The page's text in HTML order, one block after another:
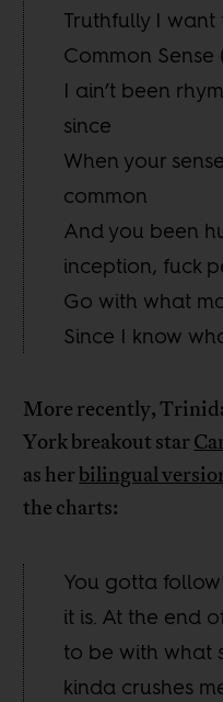
Truthfully I want
Common
I ain’t been
since
When your
common
And you been
inception, fuck
Go with what
Since I know
More recently,
York breakout star
as her bilingual
the charts:
You gotta
it is. At the end
to be with what
kinda crushes